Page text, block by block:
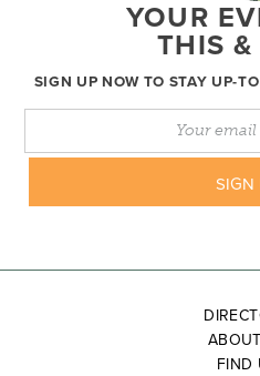
YOUR
THIS &
SIGN UP NOW TO STAY UP-
FIND